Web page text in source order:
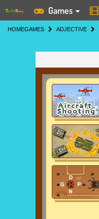
Games
HOMEGAMES ADJECTIVE